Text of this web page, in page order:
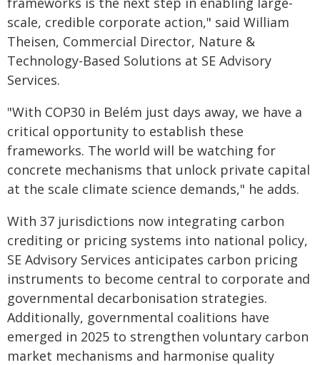
scale, credible corporate action," said William
Theisen, Commercial Director, Nature &
Technology-Based Solutions at SE Advisory
Services.
"With COP30 in Belém just days away, we have a
critical opportunity to establish these
frameworks. The world will be watching for
concrete mechanisms that unlock private capital
at the scale climate science demands," he adds.
With 37 jurisdictions now integrating carbon
crediting or pricing systems into national policy,
SE Advisory Services anticipates carbon pricing
instruments to become central to corporate and
governmental decarbonisation strategies.
Additionally, governmental coalitions have
emerged in 2025 to strengthen voluntary carbon
market mechanisms and harmonise quality